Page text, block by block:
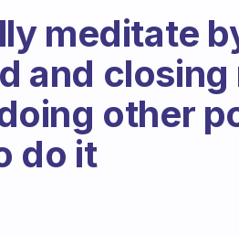
meditate
and
other
do it